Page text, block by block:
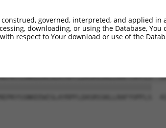
governed, interpreted, and applied
downloading, or using the Database,
respect to Your download or use of the